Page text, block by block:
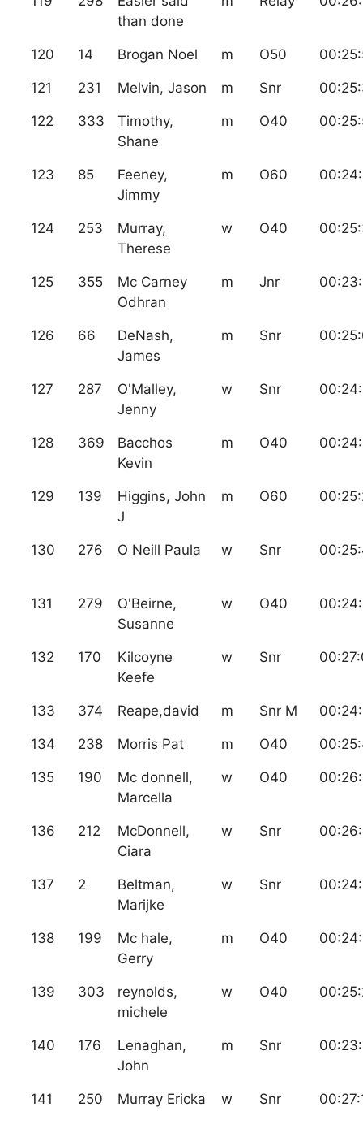
than done
120 14 Brogan Noel m O50
121 231 Melvin, Jason m Snr
122 333
Timothy,
Shane
m O40
123 85
Feeney,
Jimmy
m O60
124 253
Murray,
Therese
w O40
125 355
Mc Carney
Odhran
m Jnr
126 66
DeNash,
James
m Snr
127 287
O'Malley,
Jenny
w Snr
128 369
Bacchos
Kevin
m O40
129 139
Higgins, John
J
m O60
130 276 O Neill Paula w Snr
131 279
O'Beirne,
Susanne
w O40
132 170
Kilcoyne
Keefe
w Snr
133 374 Reape,david m Snr M
134 238 Morris Pat m O40
135 190
Mc donnell,
Marcella
w O40
136 212
McDonnell,
Ciara
w Snr
137 2
Beltman,
Marijke
w Snr
138 199
Mc hale,
Gerry
m O40
139 303
reynolds,
michele
w O40
140 176
Lenaghan,
John
m Snr
141 250 Murray Ericka w Snr